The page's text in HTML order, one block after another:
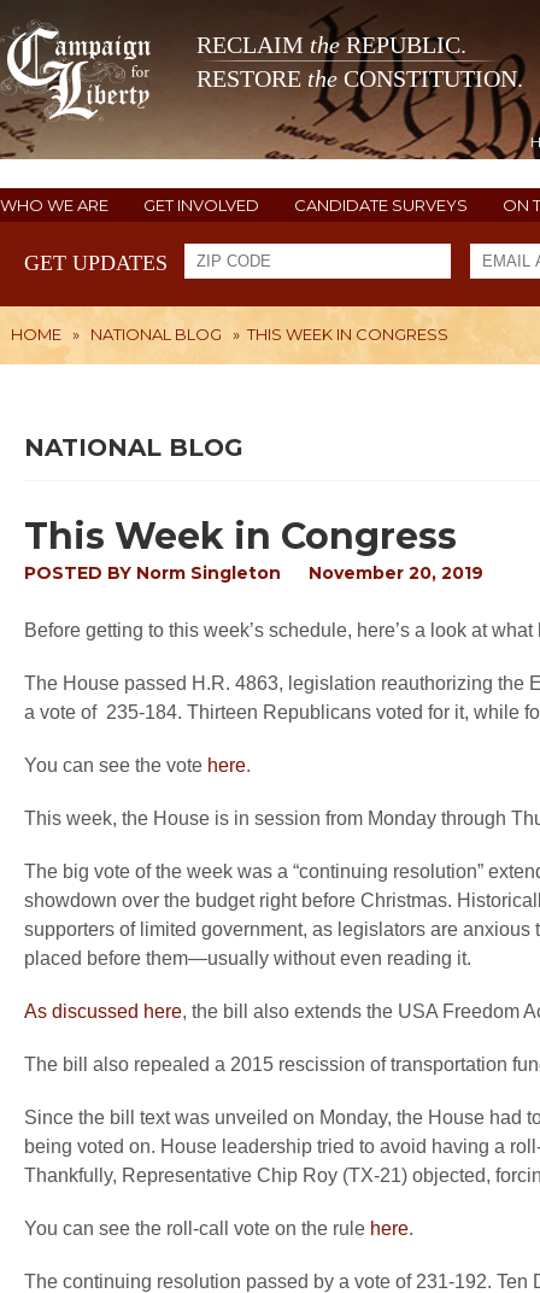
RECLAIM theREPUBLIC.
RESTORE the CONSTITUTION.
WHO WE ARE GET INVOLVED CANDIDATE SURVEYS ON
GET UPDATES
HOME » NATIONAL BLOG » THIS WEEK IN CONGRESS
NATIONAL BLOG
This Week in Congress
POSTED BY Norm Singleton November 20, 2019
Before getting to this week’s schedule, here’s a look at
The House passed H.R. 4863, legislation reauthorizing the
a vote of 235-184. Thirteen Republicans voted for it, while
You can see the vote here.
This week, the House is in session from Monday through
The big vote of the week was a “continuing resolution”
showdown over the budget right before Christmas.
supporters of limited government, as legislators are
placed before them—usually without even reading it.
As discussed here, the bill also extends the USA Freedom
The bill also repealed a 2015 rescission of transportation
Since the bill text was unveiled on Monday, the House
being voted on. House leadership tried to avoid having a
Thankfully, Representative Chip Roy (TX-21) objected,
You can see the roll-call vote on the rule here.
The continuing resolution passed by a vote of 231-192.